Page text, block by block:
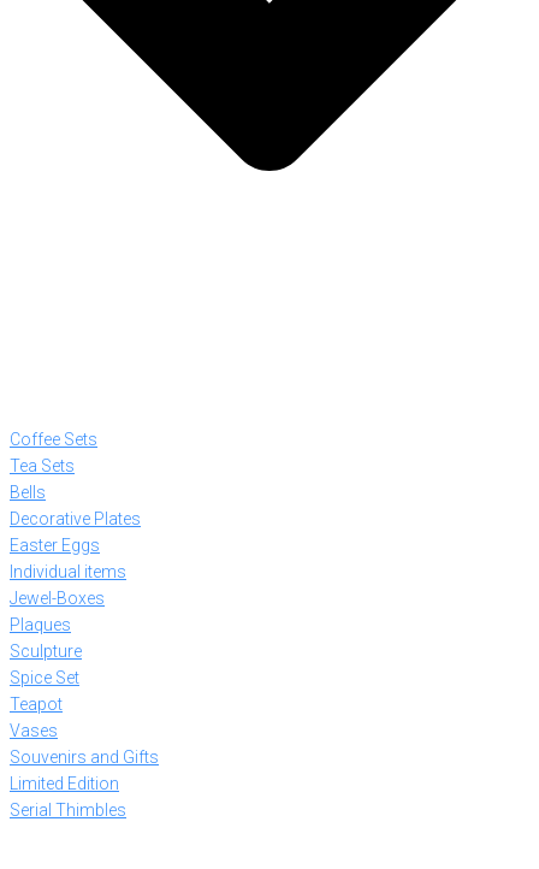
Coffee Sets
Tea Sets
Bells
Decorative Plates
Easter Eggs
Individual items
Jewel-Boxes
Plaques
Sculpture
Spice Set
Teapot
Vases
Souvenirs and Gifts
Limited Edition
Serial Thimbles